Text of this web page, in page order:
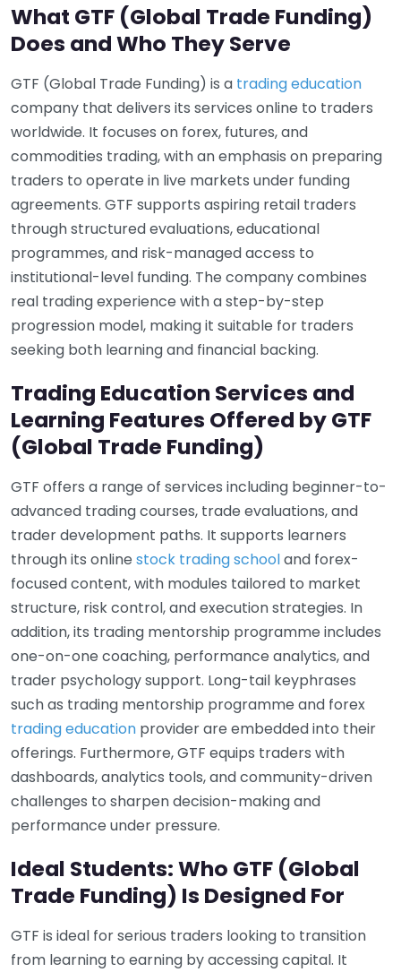
What GTF (Global Trade Funding)
Does and Who They Serve
GTF (Global Trade Funding) is a trading education
company that delivers its services online to traders
worldwide. It focuses on forex, futures, and
commodities trading, with an emphasis on preparing
traders to operate in live markets under funding
agreements. GTF supports aspiring retail traders
through structured evaluations, educational
programmes, and risk-managed access to
institutional-level funding. The company combines
real trading experience with a step-by-step
progression model, making it suitable for traders
seeking both learning and financial backing.
Trading Education Services and
Learning Features Offered by GTF
(Global Trade Funding)
GTF offers a range of services including beginner-to-
advanced trading courses, trade evaluations, and
trader development paths. It supports learners
through its online stock trading schooland forex-
focused content, with modules tailored to market
structure, risk control, and execution strategies. In
addition, its trading mentorship programme includes
one-on-one coaching, performance analytics, and
trader psychology support. Long-tail keyphrases
such as trading mentorship programme and forex
trading education provider are embedded into their
offerings. Furthermore, GTF equips traders with
dashboards, analytics tools, and community-driven
challenges to sharpen decision-making and
performance under pressure.
Ideal Students: Who GTF (Global
Trade Funding) Is Designed For
GTF is ideal for serious traders looking to transition
from learning to earning by accessing capital. It